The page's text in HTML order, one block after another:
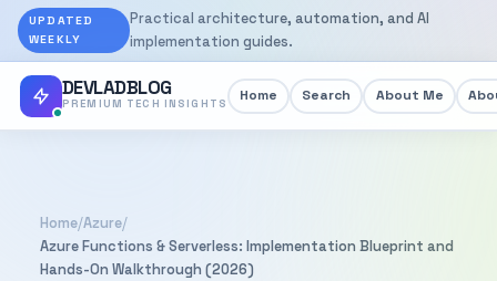
UPDATED
WEEKLY
Practical architecture, automation, and AI
implementation guides.
DEVLADBLOG
PREMIUM TECH INSIGHTS Home Search About Me
Home/Azure/
Azure Functions & Serverless: Implementation Blueprint and
Hands-On Walkthrough (2026)